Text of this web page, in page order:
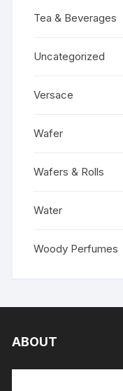
Tea & Beverages
Uncategorized
Versace
Wafer
Wafers & Rolls
Water
Woody Perfumes
ABOUT